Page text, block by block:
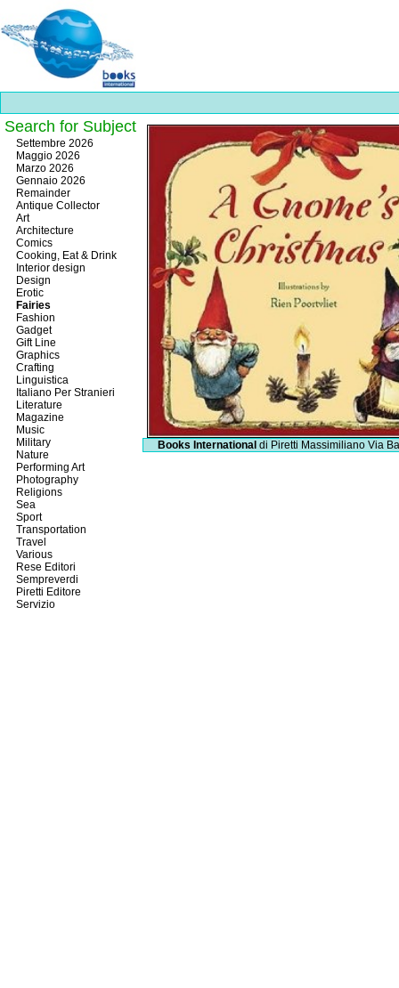
Best
slots
online
https://onlineslots.money/
Search for Subject
Settembre 2026
Maggio 2026
Marzo 2026
Gennaio 2026
Remainder
Antique Collector
Art
Architecture
Comics
Cooking, Eat & Drink
Interior design
Design
Erotic
Fairies
Fashion
Gadget
Gift Line
Graphics
Crafting
Linguistica
Italiano Per Stranieri
Literature
Magazine
Music
Military
Nature
Performing Art
Photography
Religions
Sea
Sport
Transportation
Travel
Various
Rese Editori
Sempreverdi
Piretti Editore
Servizio
Books International di Piretti Massimiliano Via